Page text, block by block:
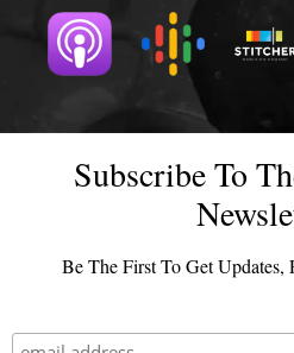
Subscribe To
Be The First To Get Updates,